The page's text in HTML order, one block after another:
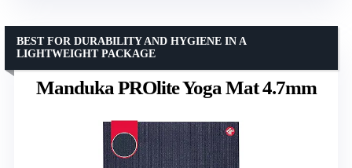
Manduka PROlite Yoga Mat 4.7mm
BEST FOR DURABILITY AND HYGIENE IN A
LIGHTWEIGHT PACKAGE